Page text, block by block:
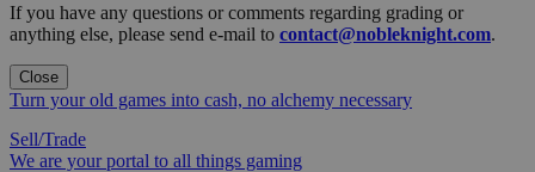
If you have any questions or comments regarding grading or
anything else, please send e-mail to contact@nobleknight.com.
Close
Turn your old games into cash, no alchemy necessary
Sell/Trade
We are your portal to all things gaming